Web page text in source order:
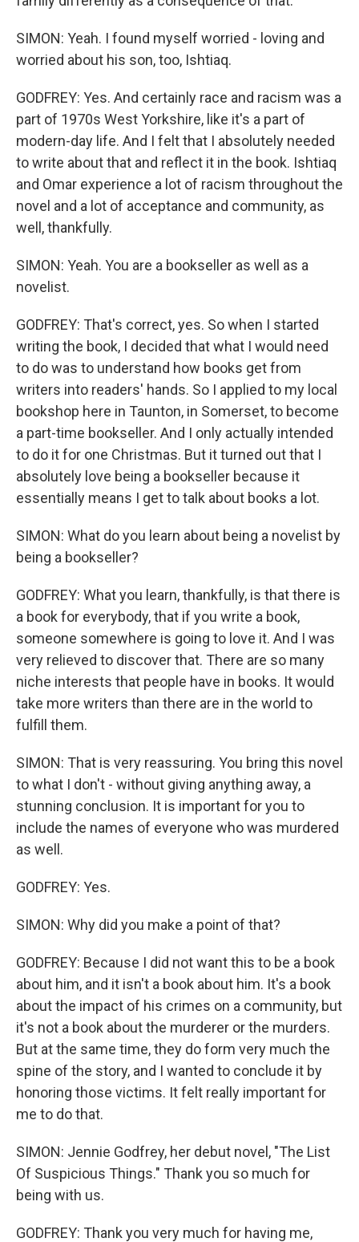
SIMON: Yeah. I found myself worried - loving and
worried about his son, too, Ishtiaq.
GODFREY: Yes. And certainly race and racism was a
part of 1970s West Yorkshire, like it's a part of
modern-day life. And I felt that I absolutely needed
to write about that and reflect it in the book. Ishtiaq
and Omar experience a lot of racism throughout the
novel and a lot of acceptance and community, as
well, thankfully.
SIMON: Yeah. You are a bookseller as well as a
novelist.
GODFREY: That's correct, yes. So when I started
writing the book, I decided that what I would need
to do was to understand how books get from
writers into readers' hands. So I applied to my local
bookshop here in Taunton, in Somerset, to become
a part-time bookseller. And I only actually intended
to do it for one Christmas. But it turned out that I
absolutely love being a bookseller because it
essentially means I get to talk about books a lot.
SIMON: What do you learn about being a novelist by
being a bookseller?
GODFREY: What you learn, thankfully, is that there is
a book for everybody, that if you write a book,
someone somewhere is going to love it. And I was
very relieved to discover that. There are so many
niche interests that people have in books. It would
take more writers than there are in the world to
fulfill them.
SIMON: That is very reassuring. You bring this novel
to what I don't - without giving anything away, a
stunning conclusion. It is important for you to
include the names of everyone who was murdered
as well.
GODFREY: Yes.
SIMON: Why did you make a point of that?
GODFREY: Because I did not want this to be a book
about him, and it isn't a book about him. It's a book
about the impact of his crimes on a community, but
it's not a book about the murderer or the murders.
But at the same time, they do form very much the
spine of the story, and I wanted to conclude it by
honoring those victims. It felt really important for
me to do that.
SIMON: Jennie Godfrey, her debut novel, "The List
Of Suspicious Things." Thank you so much for
being with us.
GODFREY: Thank you very much for having me,